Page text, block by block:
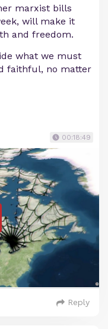
marxist bills
will make it
and freedom.
what we must
faithful, no matter
00:18:49
Reply